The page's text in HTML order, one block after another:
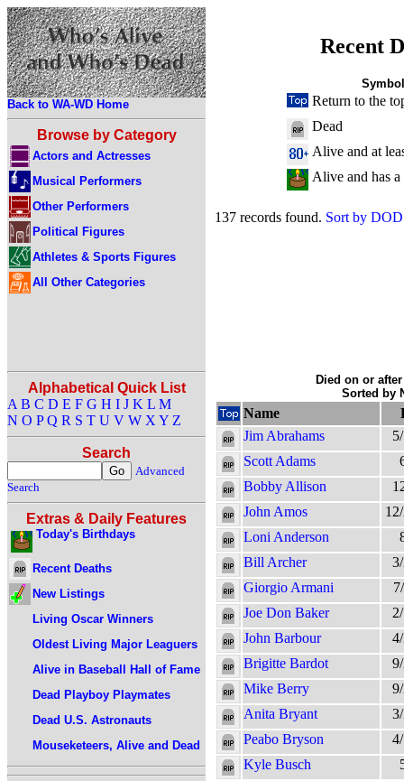
Back to WA-WD Home
Browse by Category
Actors and Actresses
Musical Performers
Other Performers
Political Figures
Athletes & Sports Figures
All Other Categories
Recent
Return to the
Dead
Alive and at
Alive and has
137 records found. Sort by DOD
Alphabetical Quick List
A B C D E F G H I J K L M
N O P Q R S T U V W X Y Z
Search
Advanced
Search
Extras & Daily Features
Today's Birthdays
Recent Deaths
New Listings
Living Oscar Winners
Oldest Living Major Leaguers
Alive in Baseball Hall of Fame
Dead Playboy Playmates
Dead U.S. Astronauts
Mouseketeers, Alive and Dead
Died on or after
Sorted by
Name
Jim Abrahams
Scott Adams
Bobby Allison
John Amos
Loni Anderson
Bill Archer
Giorgio Armani
Joe Don Baker
John Barbour
Brigitte Bardot
Mike Berry
Anita Bryant
Peabo Bryson
Kyle Busch